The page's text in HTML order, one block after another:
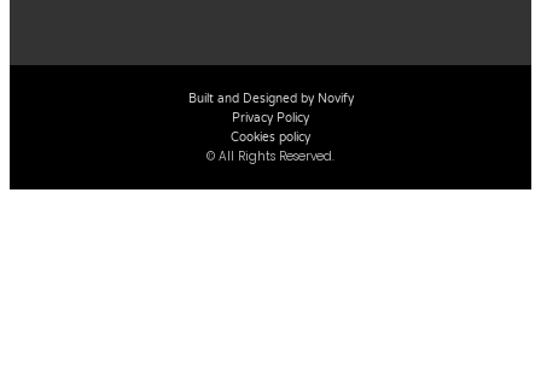
Built and Designed by Novify
Privacy Policy
Cookies policy
© All Rights Reserved.